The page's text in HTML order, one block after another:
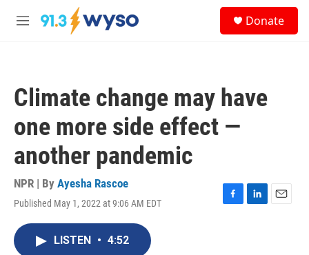
Skip to main content
M
Donate
Climate change may have
one more side effect —
another pandemic
NPR | By Ayesha Rascoe
Published May 1, 2022 at 9:06 AM EDT
F
L
E
LISTEN • 4:52